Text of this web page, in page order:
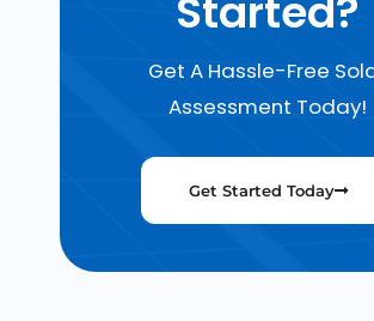
Started?
Get A Hassle-Free
Assessment Today!
Get Started Today